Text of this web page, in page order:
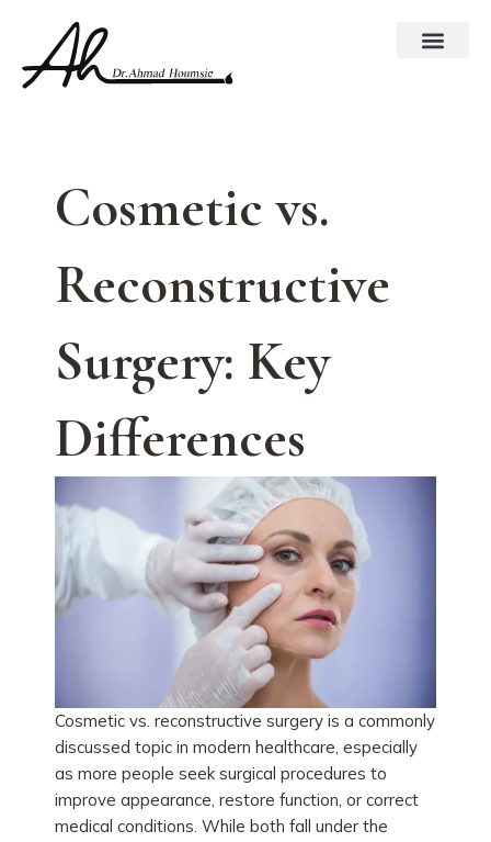
content
Cosmetic vs.
Reconstructive
Surgery: Key
Differences
Cosmetic vs. reconstructive surgery is a commonly
discussed topic in modern healthcare, especially
as more people seek surgical procedures to
improve appearance, restore function, or correct
medical conditions. While both fall under the